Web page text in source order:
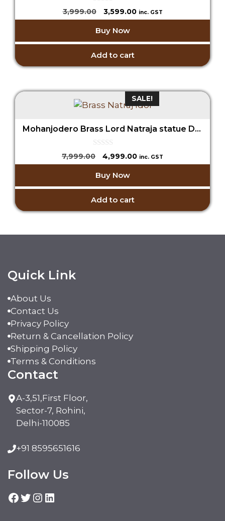
0
o
f
5
3,999.00
Original
price
was:
₹3,999.00.
3,599.00Current
price
₹3,599.00.
inc. GST
Buy Now
Add to cart
SALE!
Mohanjodero Brass Lord Natraja statue Dancing Shiva Idol
0
o
f
7,999.00
Original
price
was:
₹7,999.00.
4,999.00Current
price
₹4,999.00.
inc. GST
Buy Now
Add to cart
Quick Link
About Us
Contact Us
Privacy Policy
Return & Cancellation Policy
Shipping Policy
Terms & Conditions
Contact
A-3,51,First Floor,
Sector-7, Rohini,
Delhi-110085
+91 8595651616
Follow Us
Facebook
Twitter
Instagram
LinkedIn